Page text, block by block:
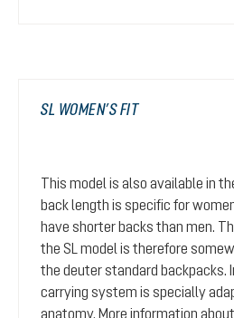
SL WOMEN’S FIT
This model is also available in
back length is specific for
have shorter backs than men.
the SL model is therefore
the deuter standard backpacks.
carrying system is specially
anatomy. More information